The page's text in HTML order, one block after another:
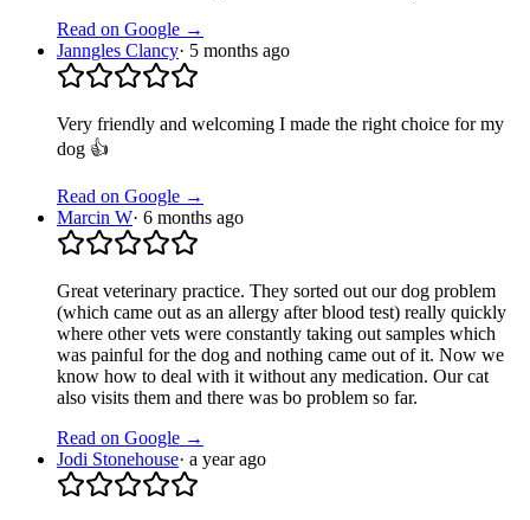
Read on Google →
Janngles Clancy· 5 months ago
Very friendly and welcoming I made the right choice for my
dog 👍
Read on Google →
Marcin W· 6 months ago
Great veterinary practice. They sorted out our dog problem
(which came out as an allergy after blood test) really quickly
where other vets were constantly taking out samples which
was painful for the dog and nothing came out of it. Now we
know how to deal with it without any medication. Our cat
also visits them and there was bo problem so far.
Read on Google →
Jodi Stonehouse· a year ago